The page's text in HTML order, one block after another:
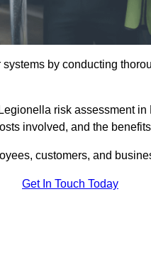
by conducting
risk assessment
involved, and the
customers, and
Get In Touch Today